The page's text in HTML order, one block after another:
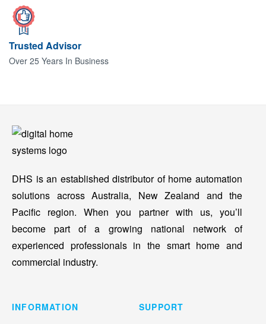
Trusted Advisor
Over 25 Years In Business
DHS is an established distributor of home automation
solutions across Australia, New Zealand and the
Pacific region. When you partner with us, you’ll
become part of a growing national network of
experienced professionals in the smart home and
commercial industry.
INFORMATION SUPPORT